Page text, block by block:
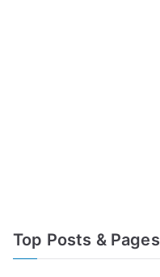
Top Posts & Pages